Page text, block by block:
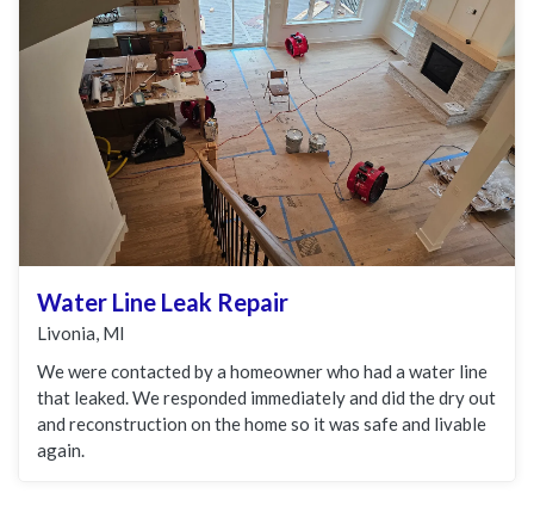
Water Line Leak Repair
Livonia, MI
We were contacted by a homeowner who had a water line
that leaked. We responded immediately and did the dry out
and reconstruction on the home so it was safe and livable
again.